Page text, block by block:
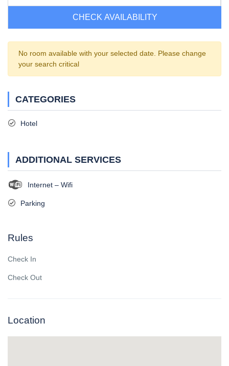
CHECK AVAILABILITY
No room available with your selected date. Please change
your search critical
CATEGORIES
Hotel
ADDITIONAL SERVICES
Internet – Wifi
Parking
Rules
Check In
Check Out
Location